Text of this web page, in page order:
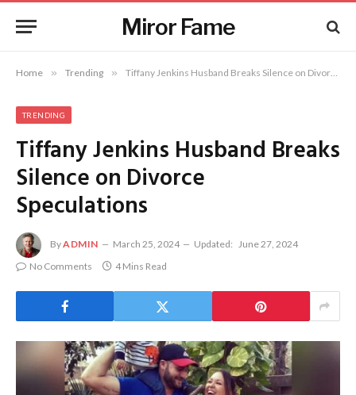
Miror Fame
Home » Trending » Tiffany Jenkins Husband Breaks Silence on Divorce Speculations
TRENDING
Tiffany Jenkins Husband Breaks
Silence on Divorce
Speculations
ByADMIN March 25, 2024 Updated: June 27, 2024
No Comments
4 Mins Read